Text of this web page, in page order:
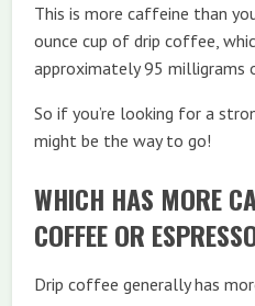
This is more caffeine than
ounce cup of drip coffee,
approximately 95 milligrams
So if you’re looking for a
might be the way to go!
WHICH HAS MORE
COFFEE OR
Drip coffee generally has